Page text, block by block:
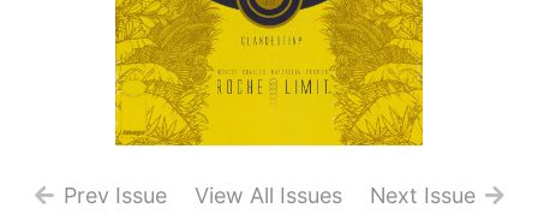
Prev Issue View All Issues Next Issue